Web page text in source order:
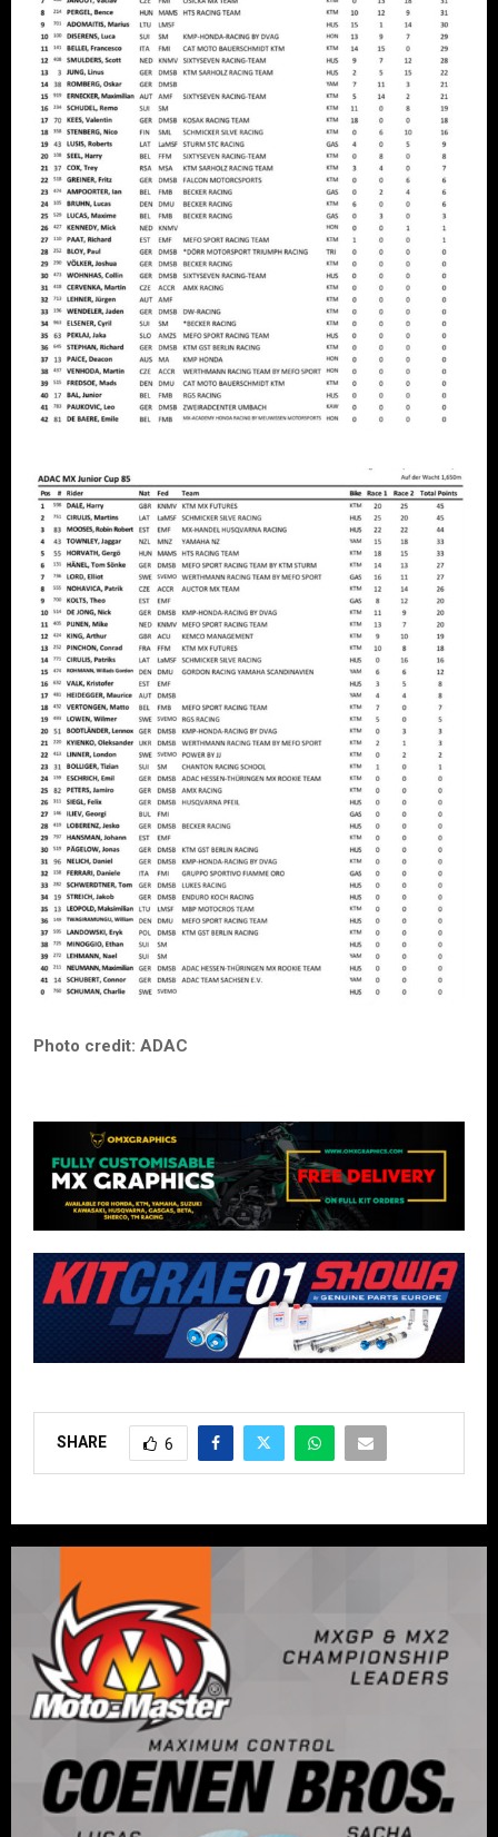
Photo credit: ADAC
SHARE 6